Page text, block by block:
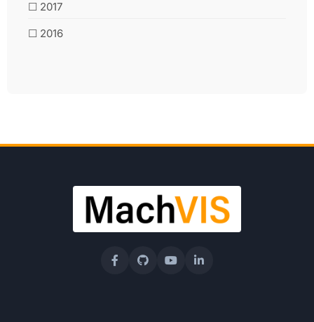
☐ 2017
☐ 2016